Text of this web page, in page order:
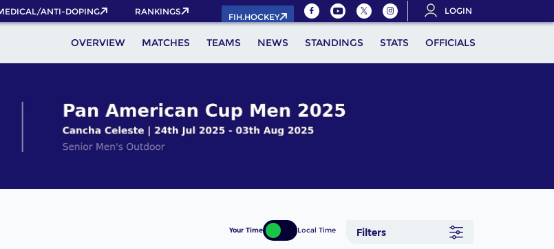
ANTI-DOPING RANKINGS
FIH.HOCKEY
LOGIN
OVERVIEW MATCHES TEAMS NEWS STANDINGS STATS OFFICIALS
Filters
Your Time Local Time